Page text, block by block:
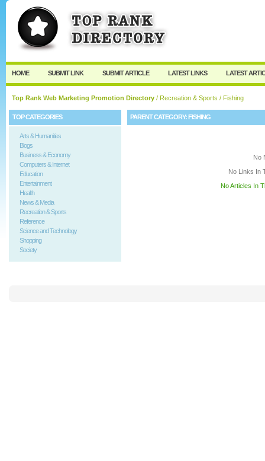
HOME SUBMIT LINK SUBMIT ARTICLE LATEST LINKS LATEST
Top Rank Web Marketing Promotion Directory / Recreation & Sports / Fishing
TOP CATEGORIES
Arts & Humanities
Blogs
Business & Economy
Computers & Internet
Education
Entertainment
Health
News & Media
Recreation & Sports
Reference
Science and Technology
Shopping
Society
PARENT CATEGORY:FISHING
No
No Links In
No Articles In